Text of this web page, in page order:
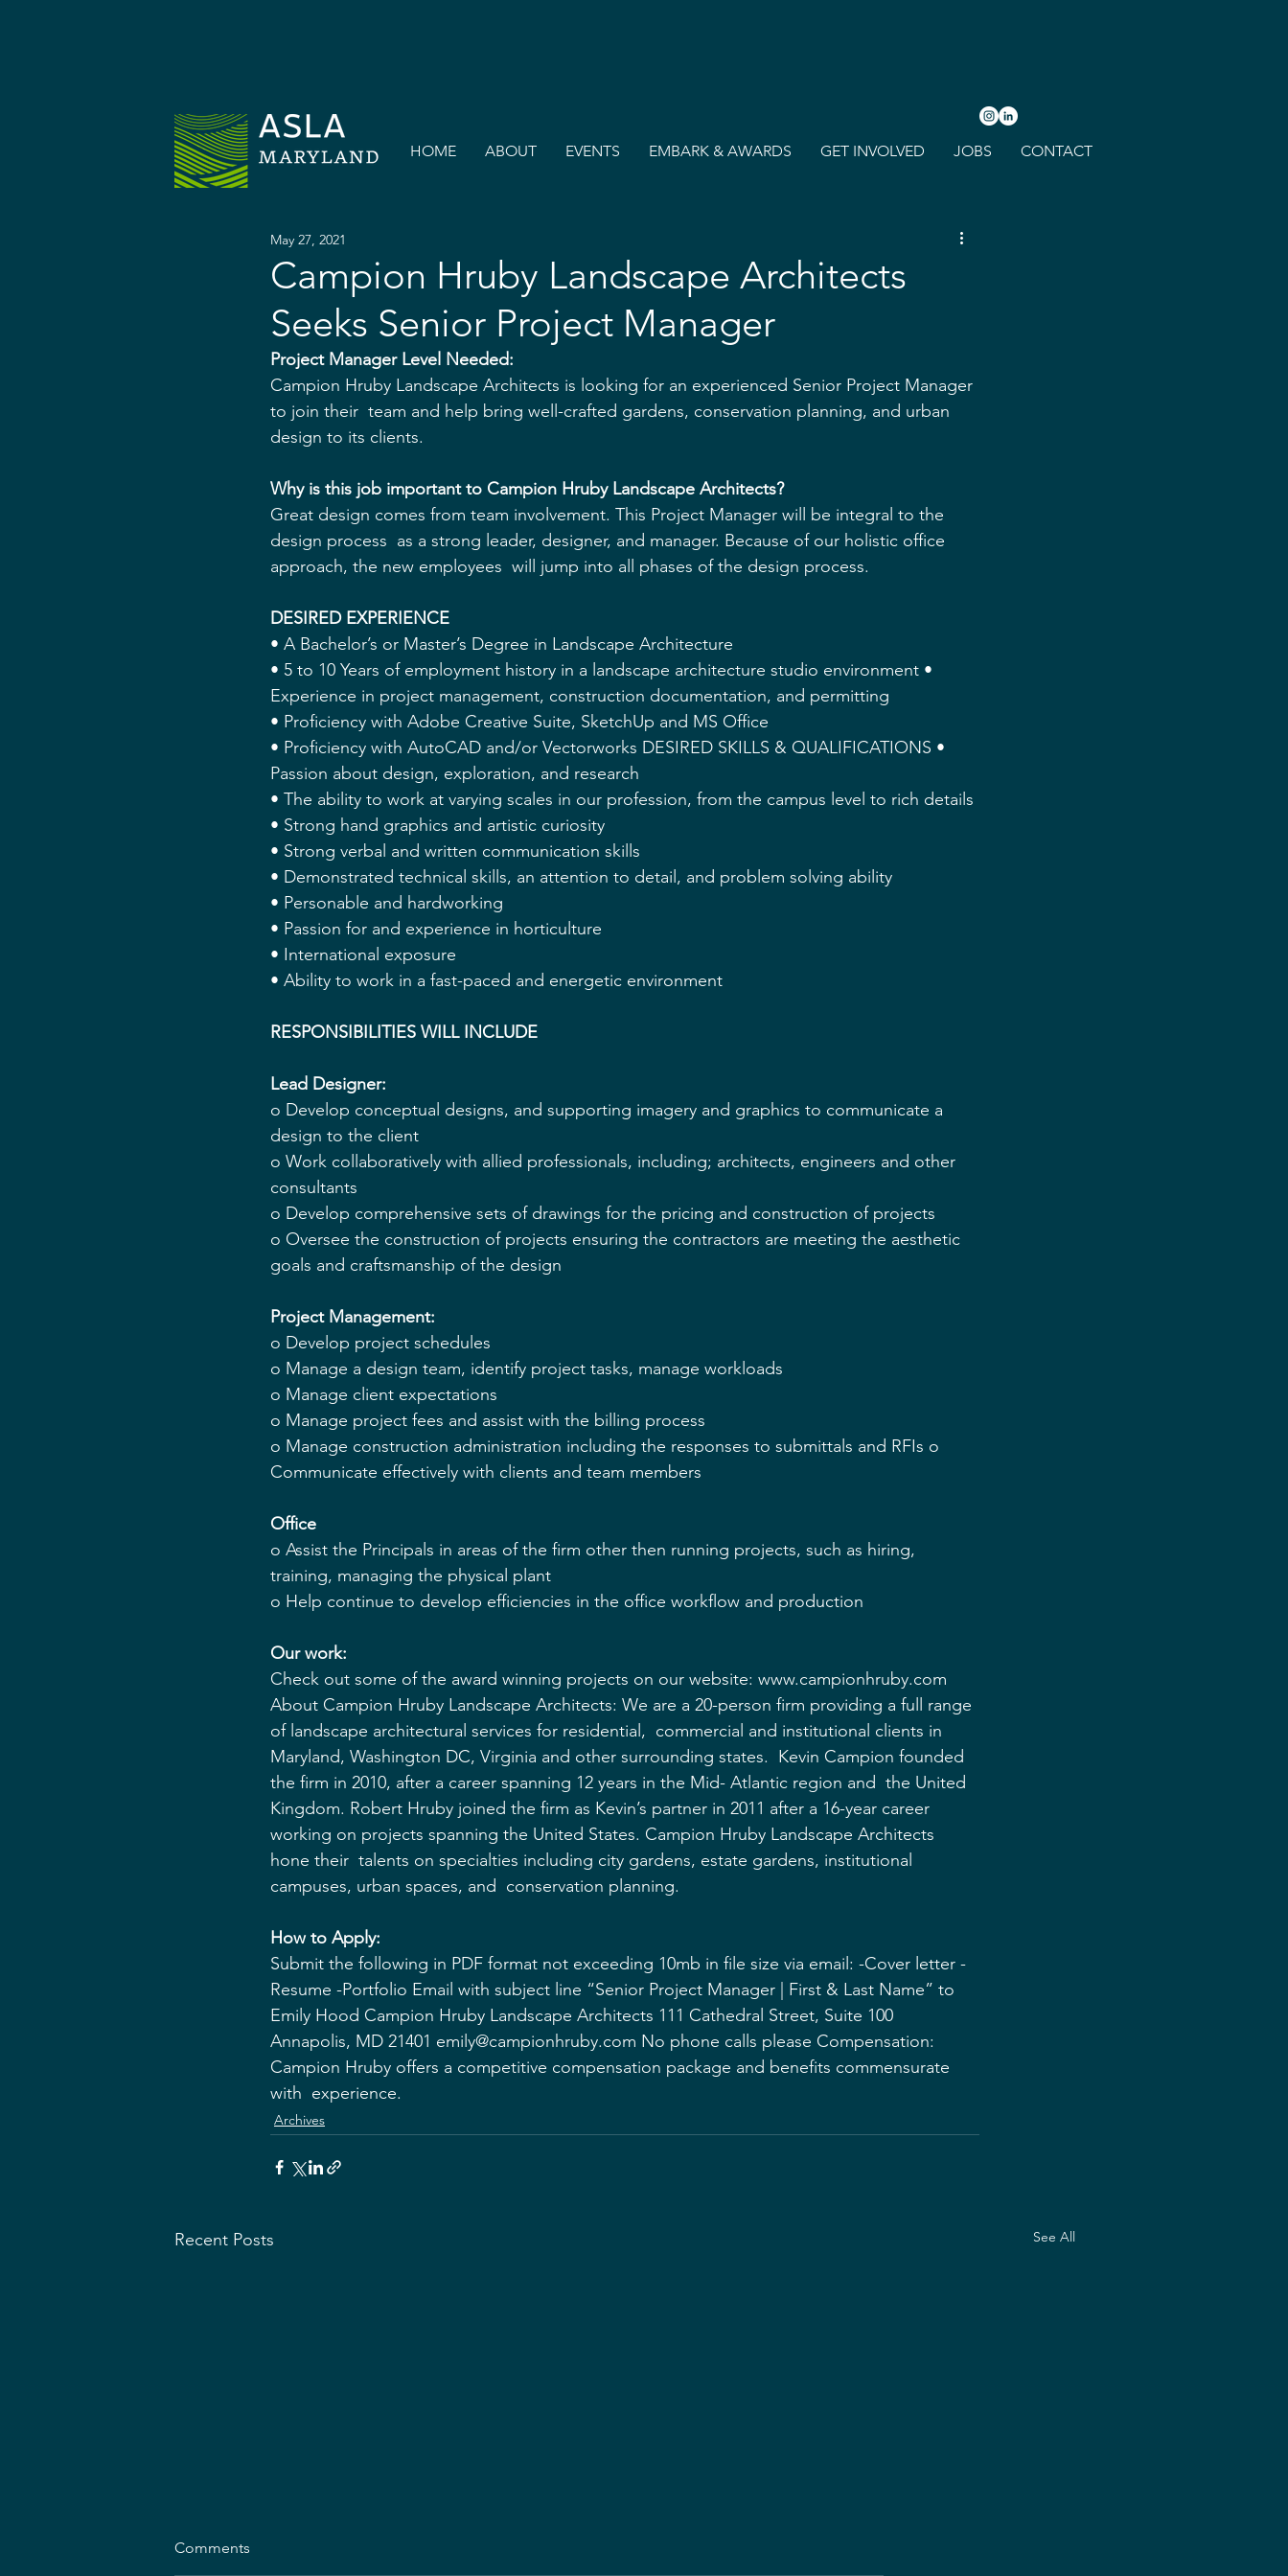
HOME ABOUT EVENTS EMBARK & AWARDS GET INVOLVED JOBS CONTACT
Campion Hruby Landscape Architects
Seeks Senior Project Manager
May 27, 2021
Project Manager Level Needed:
Campion Hruby Landscape Architects is looking for an experienced Senior Project Manager
to join their  team and help bring well-crafted gardens, conservation planning, and urban
design to its clients.
Why is this job important to Campion Hruby Landscape Architects?
Great design comes from team involvement. This Project Manager will be integral to the
design process  as a strong leader, designer, and manager. Because of our holistic office
approach, the new employees  will jump into all phases of the design process.
DESIRED EXPERIENCE
• A Bachelor’s or Master’s Degree in Landscape Architecture
• 5 to 10 Years of employment history in a landscape architecture studio environment •
Experience in project management, construction documentation, and permitting
• Proficiency with Adobe Creative Suite, SketchUp and MS Office
• Proficiency with AutoCAD and/or Vectorworks DESIRED SKILLS & QUALIFICATIONS •
Passion about design, exploration, and research
• The ability to work at varying scales in our profession, from the campus level to rich details
• Strong hand graphics and artistic curiosity
• Strong verbal and written communication skills
• Demonstrated technical skills, an attention to detail, and problem solving ability
• Personable and hardworking
• Passion for and experience in horticulture
• International exposure
• Ability to work in a fast-paced and energetic environment
RESPONSIBILITIES WILL INCLUDE
Lead Designer:
o Develop conceptual designs, and supporting imagery and graphics to communicate a
design to the client
o Work collaboratively with allied professionals, including; architects, engineers and other
consultants
o Develop comprehensive sets of drawings for the pricing and construction of projects
o Oversee the construction of projects ensuring the contractors are meeting the aesthetic
goals and craftsmanship of the design
Project Management:
o Develop project schedules
o Manage a design team, identify project tasks, manage workloads
o Manage client expectations
o Manage project fees and assist with the billing process
o Manage construction administration including the responses to submittals and RFIs o
Communicate effectively with clients and team members
Office
o Assist the Principals in areas of the firm other then running projects, such as hiring,
training, managing the physical plant
o Help continue to develop efficiencies in the office workflow and production
Our work:
Check out some of the award winning projects on our website: www.campionhruby.com
About Campion Hruby Landscape Architects: We are a 20-person firm providing a full range
of landscape architectural services for residential,  commercial and institutional clients in
Maryland, Washington DC, Virginia and other surrounding states.  Kevin Campion founded
the firm in 2010, after a career spanning 12 years in the Mid- Atlantic region and  the United
Kingdom. Robert Hruby joined the firm as Kevin’s partner in 2011 after a 16-year career
working on projects spanning the United States. Campion Hruby Landscape Architects
hone their  talents on specialties including city gardens, estate gardens, institutional
campuses, urban spaces, and  conservation planning.
How to Apply:
Submit the following in PDF format not exceeding 10mb in file size via email: -Cover letter -
Resume -Portfolio Email with subject line “Senior Project Manager | First & Last Name” to
Emily Hood Campion Hruby Landscape Architects 111 Cathedral Street, Suite 100
Annapolis, MD 21401 emily@campionhruby.com No phone calls please Compensation:
Campion Hruby offers a competitive compensation package and benefits commensurate
with  experience.
Archives
Recent Posts See All
Comments